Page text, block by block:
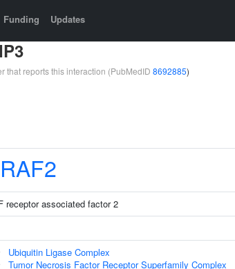
Funding Updates
that reports this interaction (PubMedID 8692885)
receptor associated factor 2
Ubiquitin Ligase Complex
Tumor Necrosis Factor Receptor Superfamily Complex